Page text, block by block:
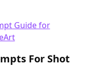
Guide for
For Shot